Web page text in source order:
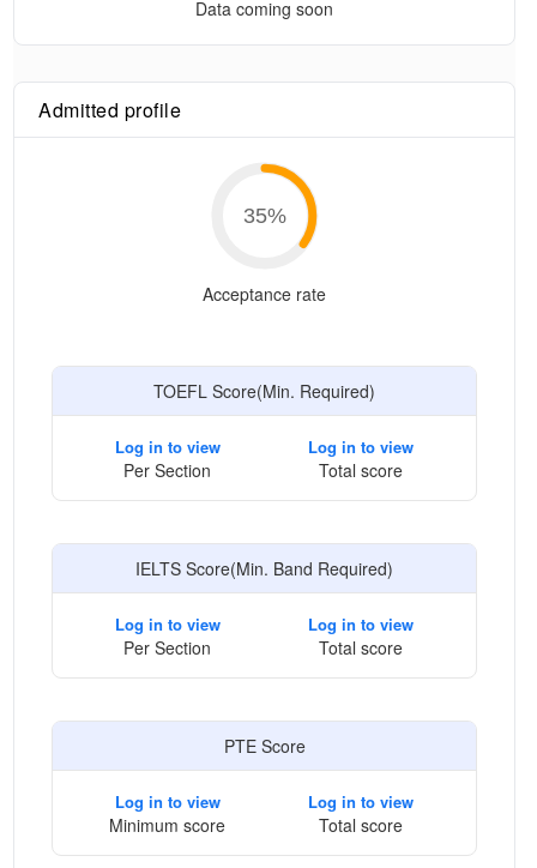
Data coming soon
Admitted profile
35%
Acceptance rate
TOEFL Score(Min. Required)
Log in to view
Per Section
Log in to view
Total score
IELTS Score(Min. Band Required)
Log in to view
Per Section
Log in to view
Total score
PTE Score
Log in to view
Minimum score
Log in to view
Total score